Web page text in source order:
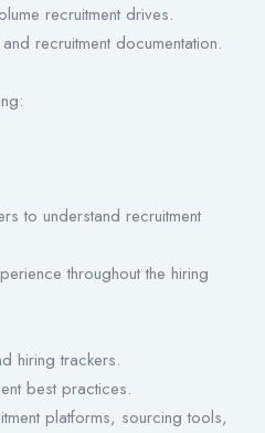
recruitment drives.
recruitment documentation.
to understand recruitment
throughout the hiring
hiring trackers.
best practices.
platforms, sourcing tools,